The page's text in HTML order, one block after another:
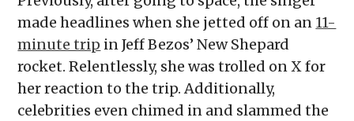
made headlines when she jetted off on an 11-
minute trip in Jeff Bezos’ New Shepard
rocket. Relentlessly, she was trolled on X for
her reaction to the trip. Additionally,
celebrities even chimed in and slammed the